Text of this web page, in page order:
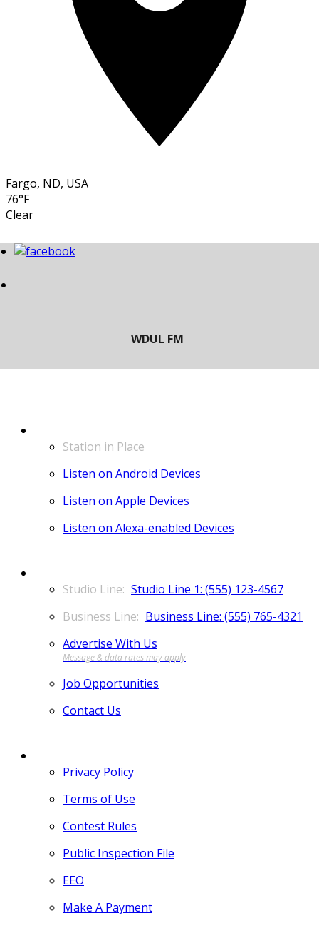
Fargo, ND, USA
76°F
Clear
Station in Place
Listen on Android Devices
Listen on Apple Devices
Listen on Alexa-enabled Devices
Studio Line 1: (555) 123-4567
Business Line: (555) 765-4321
Advertise With Us
Job Opportunities
Contact Us
Privacy Policy
Terms of Use
Contest Rules
Public Inspection File
EEO
Make A Payment